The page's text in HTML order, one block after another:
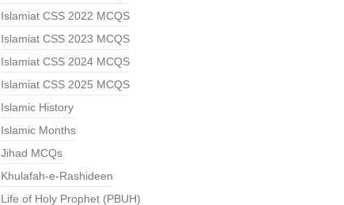
Islamiat CSS 2022 MCQS
Islamiat CSS 2023 MCQS
Islamiat CSS 2024 MCQS
Islamiat CSS 2025 MCQS
Islamic History
Islamic Months
Jihad MCQs
Khulafah-e-Rashideen
Life of Holy Prophet (PBUH)